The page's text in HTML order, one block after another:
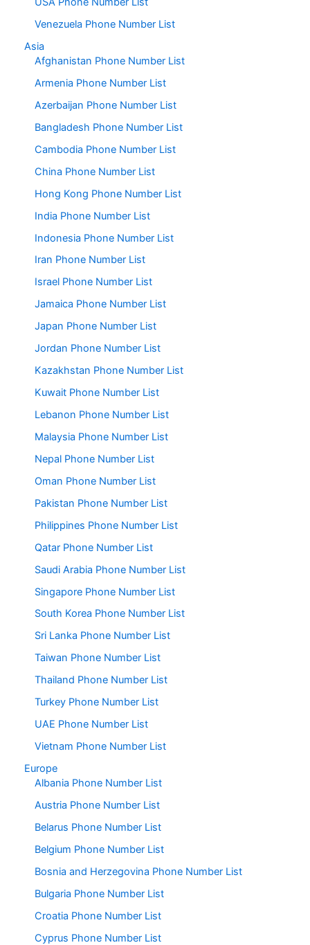
Venezuela Phone Number List
Asia
Afghanistan Phone Number List
Armenia Phone Number List
Azerbaijan Phone Number List
Bangladesh Phone Number List
Cambodia Phone Number List
China Phone Number List
Hong Kong Phone Number List
India Phone Number List
Indonesia Phone Number List
Iran Phone Number List
Israel Phone Number List
Jamaica Phone Number List
Japan Phone Number List
Jordan Phone Number List
Kazakhstan Phone Number List
Kuwait Phone Number List
Lebanon Phone Number List
Malaysia Phone Number List
Nepal Phone Number List
Oman Phone Number List
Pakistan Phone Number List
Philippines Phone Number List
Qatar Phone Number List
Saudi Arabia Phone Number List
Singapore Phone Number List
South Korea Phone Number List
Sri Lanka Phone Number List
Taiwan Phone Number List
Thailand Phone Number List
Turkey Phone Number List
UAE Phone Number List
Vietnam Phone Number List
Europe
Albania Phone Number List
Austria Phone Number List
Belarus Phone Number List
Belgium Phone Number List
Bosnia and Herzegovina Phone Number List
Bulgaria Phone Number List
Croatia Phone Number List
Cyprus Phone Number List